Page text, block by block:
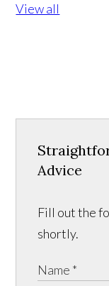
View all
Advice
Fill out the
shortly.